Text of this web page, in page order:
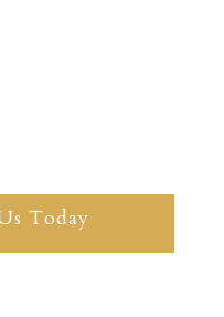
Today